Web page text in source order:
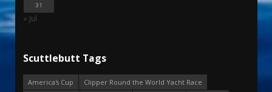
31
« Jul
Scuttlebutt Tags
America's Cup
Clipper Round the World Yacht Race